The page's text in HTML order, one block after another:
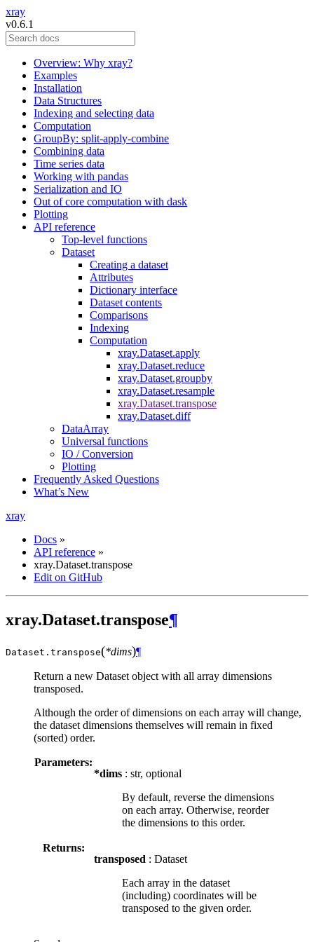
xray
v0.6.1
Overview: Why xray?
Examples
Installation
Data Structures
Indexing and selecting data
Computation
GroupBy: split-apply-combine
Combining data
Time series data
Working with pandas
Serialization and IO
Out of core computation with dask
Plotting
API reference
Top-level functions
Dataset
Creating a dataset
Attributes
Dictionary interface
Dataset contents
Comparisons
Indexing
Computation
xray.Dataset.apply
xray.Dataset.reduce
xray.Dataset.groupby
xray.Dataset.resample
xray.Dataset.transpose
xray.Dataset.diff
DataArray
Universal functions
IO / Conversion
Plotting
Frequently Asked Questions
What’s New
xray
Docs »
API reference »
xray.Dataset.transpose
Edit on GitHub
xray.Dataset.transpose¶
Dataset. transpose(*dims)¶
Return a new Dataset object with all array dimensions
transposed.
Although the order of dimensions on each array will change,
the dataset dimensions themselves will remain in fixed
(sorted) order.
Parameters:
*dims : str, optional
By default, reverse the dimensions
on each array. Otherwise, reorder
the dimensions to this order.
Returns:
transposed : Dataset
Each array in the dataset
(including) coordinates will be
transposed to the given order.